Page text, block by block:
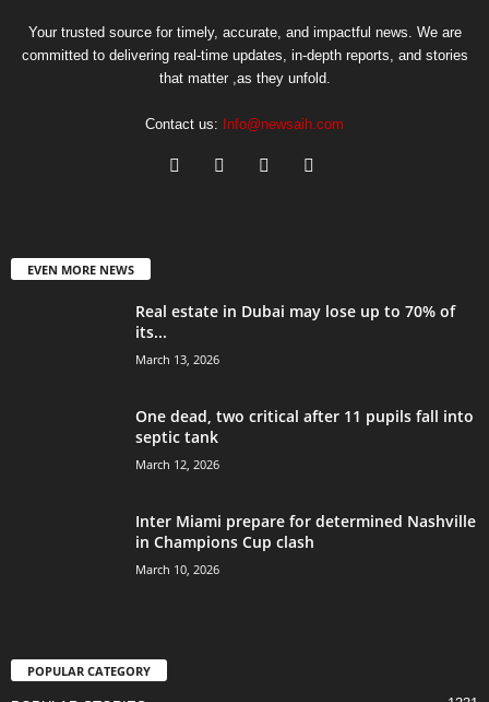
Your trusted source for timely, accurate, and impactful news. We are
committed to delivering real-time updates, in-depth reports, and stories
that matter ,as they unfold.
Contact us: Info@newsaih.com
EVEN MORE NEWS
Real estate in Dubai may lose up to 70% of
its...
March 13, 2026
One dead, two critical after 11 pupils fall into
septic tank
March 12, 2026
Inter Miami prepare for determined Nashville
in Champions Cup clash
March 10, 2026
POPULAR CATEGORY